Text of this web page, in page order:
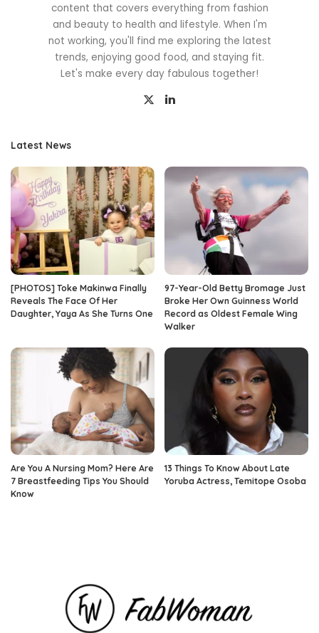
content that covers everything from fashion
and beauty to health and lifestyle. When I'm
not working, you'll find me exploring the latest
trends, enjoying good food, and staying fit.
Let's make every day fabulous together!
Latest News
[PHOTOS] Toke Makinwa Finally
Reveals The Face Of Her
Daughter, Yaya As She Turns One
97-Year-Old Betty Bromage Just
Broke Her Own Guinness World
Record as Oldest Female Wing
Walker
Are You A Nursing Mom? Here Are
7 Breastfeeding Tips You Should
Know
13 Things To Know About Late
Yoruba Actress, Temitope Osoba